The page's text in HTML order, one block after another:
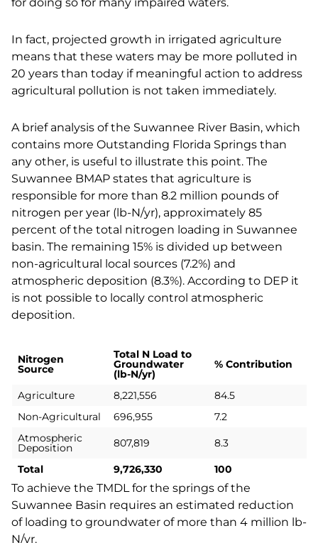
In fact, projected growth in irrigated agriculture
means that these waters may be more polluted in
20 years than today if meaningful action to address
agricultural pollution is not taken immediately.
A brief analysis of the Suwannee River Basin, which
contains more Outstanding Florida Springs than
any other, is useful to illustrate this point. The
Suwannee BMAP states that agriculture is
responsible for more than 8.2 million pounds of
nitrogen per year (lb-N/yr), approximately 85
percent of the total nitrogen loading in Suwannee
basin. The remaining 15% is divided up between
non-agricultural local sources (7.2%) and
atmospheric deposition (8.3%). According to DEP it
is not possible to locally control atmospheric
deposition.
Nitrogen
Source
Total N Load to
Groundwater
(lb-N/yr)
% Contribution
Agriculture 8,221,556
84.5
Non-Agricultural
696,955
7.2
Atmospheric
Deposition 807,819 8.3
Total 9,726,330 100
To achieve the TMDL for the springs of the
Suwannee Basin requires an estimated reduction
of loading to groundwater of more than 4 million lb-
N/yr.